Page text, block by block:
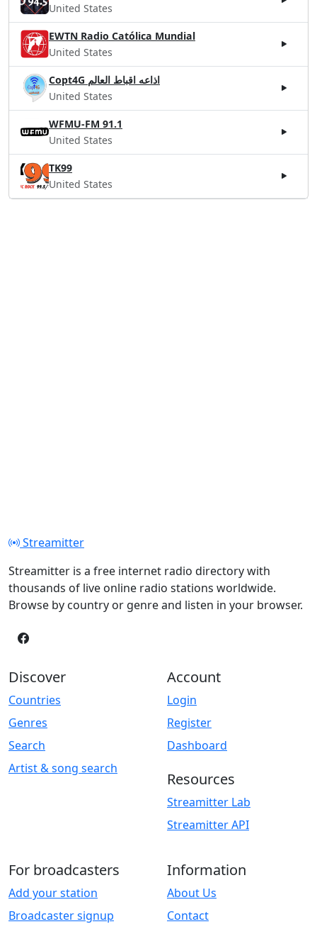
United States
EWTN Radio Católica Mundial
United States
Copt4G اذاعه اقباط العالم
United States
WFMU-FM 91.1
United States
TK99
United States
Streamitter
Streamitter is a free internet radio directory with
thousands of live online radio stations worldwide.
Browse by country or genre and listen in your browser.
Discover
Countries
Genres
Search
Artist & song search
Account
Login
Register
Dashboard
Resources
Streamitter Lab
Streamitter API
For broadcasters
Add your station
Broadcaster signup
Information
About Us
Contact